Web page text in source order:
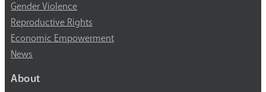
Gender Violence
Reproductive Rights
Economic Empowerment
News
About